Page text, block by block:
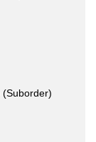
(Suborder)